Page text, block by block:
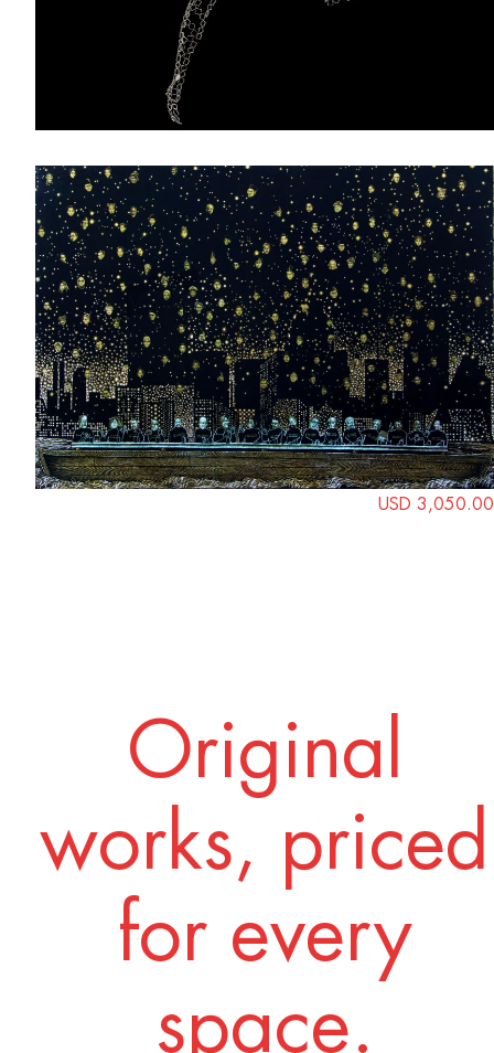
USD 3,050.00
Original
works, priced
for every
space.